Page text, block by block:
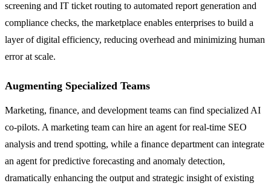
screening and IT ticket routing to automated report generation and
compliance checks, the marketplace enables enterprises to build a
layer of digital efficiency, reducing overhead and minimizing human
error at scale.
Augmenting Specialized Teams
Marketing, finance, and development teams can find specialized AI
co-pilots. A marketing team can hire an agent for real-time SEO
analysis and trend spotting, while a finance department can integrate
an agent for predictive forecasting and anomaly detection,
dramatically enhancing the output and strategic insight of existing